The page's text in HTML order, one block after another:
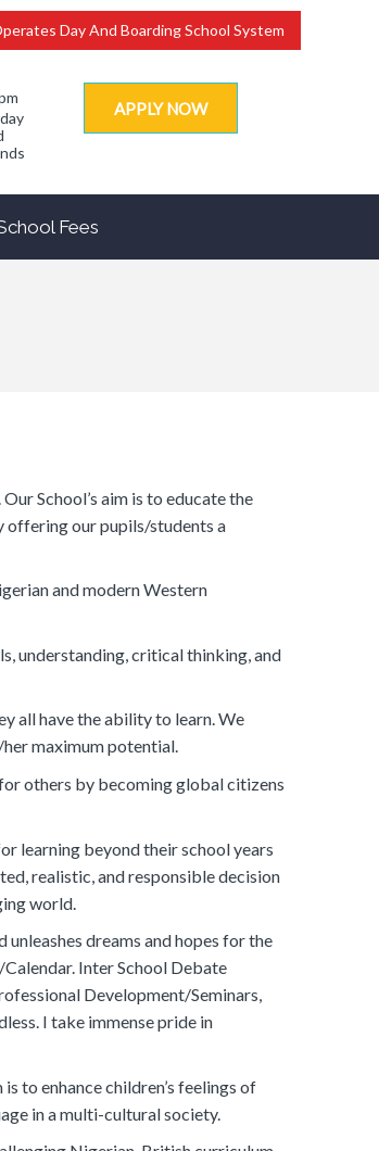
Day And Boarding School System
APPLY NOW
Fees
School’s aim is to educate the
offering our pupils/students a
and modern Western
understanding, critical thinking, and
all have the ability to learn. We
maximum potential.
others by becoming global citizens
learning beyond their school years
realistic, and responsible decision
world.
dreams and hopes for the
Inter School Debate
Development/Seminars,
I take immense pride in
to enhance children’s feelings of
in a multi-cultural society.